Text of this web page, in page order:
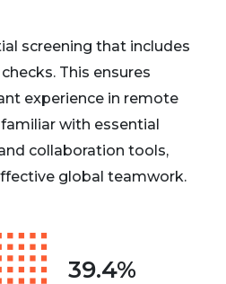
screening that includes
This ensures
experience in remote
with essential
collaboration tools,
global teamwork.
39.4%